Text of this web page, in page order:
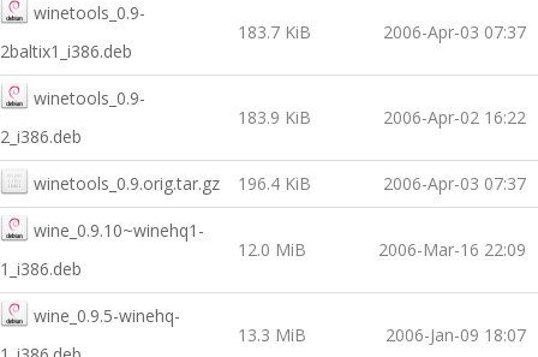
winetools_0.9-
2baltix1_i386.deb
183.7 KiB 2006-Apr-03 07:37
winetools_0.9-
2_i386.deb
183.9 KiB 2006-Apr-02 16:22
winetools_0.9.orig.tar.gz 196.4 KiB 2006-Apr-03 07:37
wine_0.9.10~winehq1-
1_i386.deb
12.0 MiB 2006-Mar-16 22:09
wine_0.9.5-winehq-
13.3 MiB 2006-Jan-09 18:07